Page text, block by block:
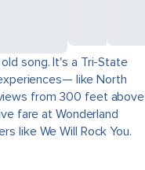
song. It's a Tri-State
like North
from 300 feet above
fare at Wonderland
like We Will Rock You.